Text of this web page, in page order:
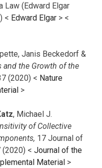
Law (Edward Elgar
< Edward Elgar > <
Janis Beckedorf &
and the Growth of the
(2020) < Nature
>
, Michael J.
of Collective
17 Journal of
< Journal of the
Material >